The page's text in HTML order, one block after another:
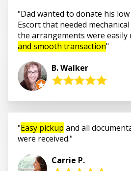
Dad wanted to donate his
Escort that needed
the arrangements were easily
and smooth transaction
B. Walker
Easy pickup and all
were received.
Carrie P.